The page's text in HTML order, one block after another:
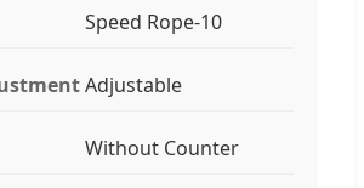
Speed Rope-10
Adjustable
Without Counter